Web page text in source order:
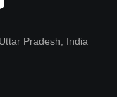
Pradesh, India